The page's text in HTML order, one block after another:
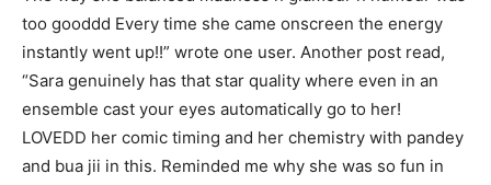
too gooddd Every time she came onscreen the energy
instantly went up!!” wrote one user. Another post read,
“Sara genuinely has that star quality where even in an
ensemble cast your eyes automatically go to her!
LOVEDD her comic timing and her chemistry with pandey
and bua jii in this. Reminded me why she was so fun in